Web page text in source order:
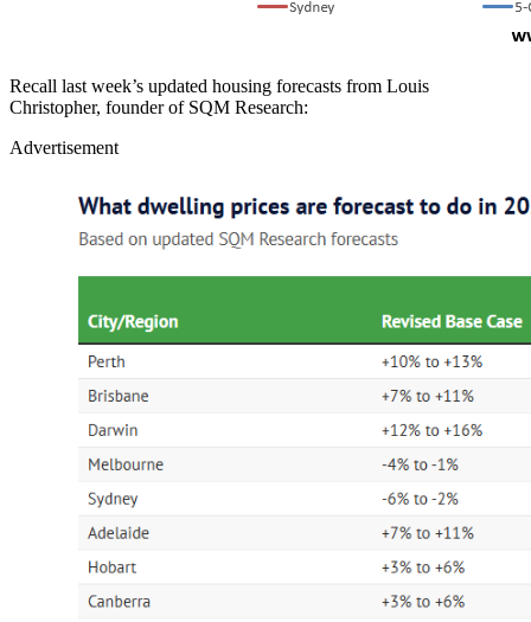
Recall last week’s updated housing forecasts from Louis
Christopher, founder of SQM Research:
Advertisement